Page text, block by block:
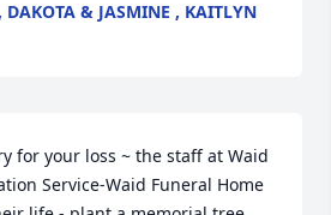
DAKOTA & JASMINE , KAITLYN
for your loss ~ the staff at Waid
Service-Waid Funeral Home